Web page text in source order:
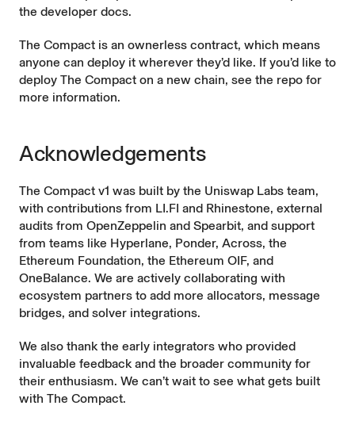
the developer docs.
The Compact is an ownerless contract, which means
anyone can deploy it wherever they’d like. If you’d like to
deploy The Compact on a new chain, see the repo for
more information.
Acknowledgements
The Compact v1 was built by the Uniswap Labs team,
with contributions from LI.FI and Rhinestone, external
audits from OpenZeppelin and Spearbit, and support
from teams like Hyperlane, Ponder, Across, the
Ethereum Foundation, the Ethereum OIF, and
OneBalance. We are actively collaborating with
ecosystem partners to add more allocators, message
bridges, and solver integrations.
We also thank the early integrators who provided
invaluable feedback and the broader community for
their enthusiasm. We can’t wait to see what gets built
with The Compact.